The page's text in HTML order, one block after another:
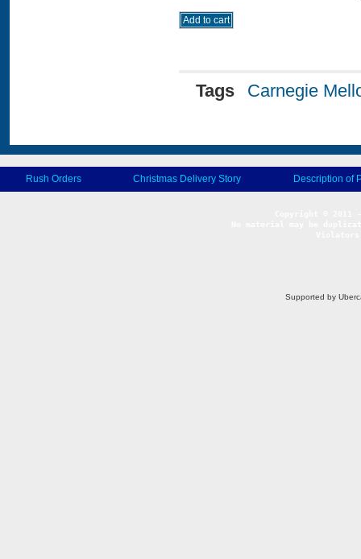
Tags Carnegie
Rush Orders Christmas Delivery Story Description of
Supported by